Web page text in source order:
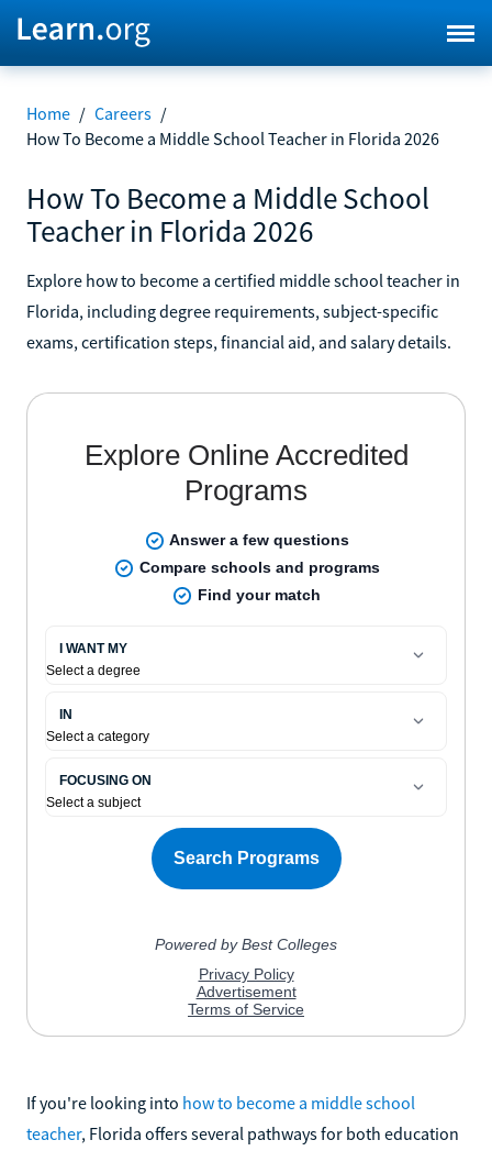
Home / Careers /
How To Become a Middle School Teacher in Florida 2026
How To Become a Middle School
Teacher in Florida 2026
Explore how to become a certified middle school teacher in
Florida, including degree requirements, subject-specific
exams, certification steps, financial aid, and salary details.
If you're looking into how to become a middle school
teacher, Florida offers several pathways for both education